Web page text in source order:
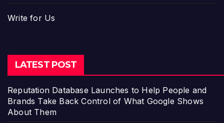
Write for Us
LATEST POST
Reputation Database Launches to Help People and
Brands Take Back Control of What Google Shows
About Them